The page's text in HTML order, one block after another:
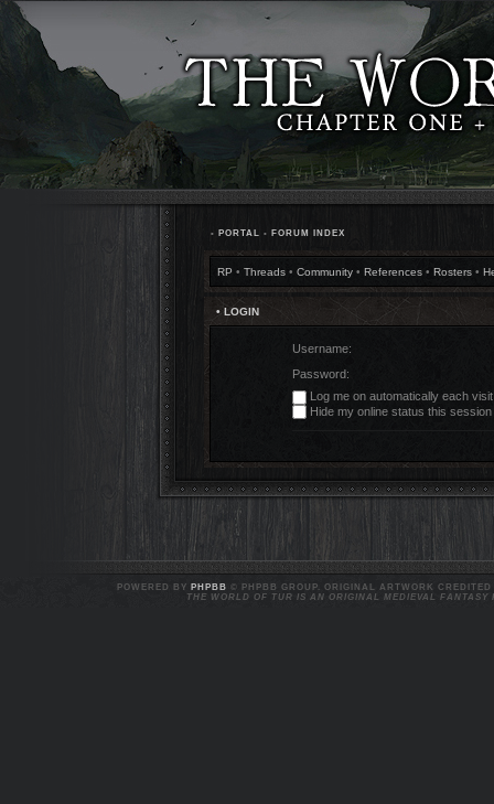
• PORTAL • FORUM INDEX
RP • Threads • Community • References • Rosters •
• LOGIN
Username:
Password:
Log me on automatically each visit
Hide my online status this session
POWERED BY PHPBB © PHPBB GROUP. ORIGINAL ARTWORK
THE WORLD OF TUR IS AN ORIGINAL MEDIEVAL FANTASY